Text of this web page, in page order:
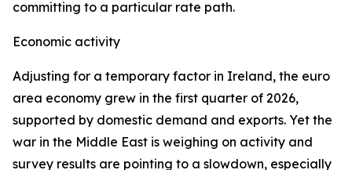
committing to a particular rate path.
Economic activity
Adjusting for a temporary factor in Ireland, the euro
area economy grew in the first quarter of 2026,
supported by domestic demand and exports. Yet the
war in the Middle East is weighing on activity and
survey results are pointing to a slowdown, especially